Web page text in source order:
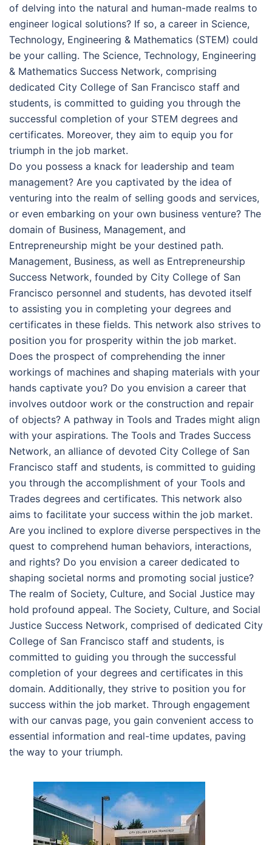
of delving into the natural and human-made realms to
engineer logical solutions? If so, a career in Science,
Technology, Engineering & Mathematics (STEM) could
be your calling. The Science, Technology, Engineering
& Mathematics Success Network, comprising
dedicated City College of San Francisco staff and
students, is committed to guiding you through the
successful completion of your STEM degrees and
certificates. Moreover, they aim to equip you for
triumph in the job market.
Do you possess a knack for leadership and team
management? Are you captivated by the idea of
venturing into the realm of selling goods and services,
or even embarking on your own business venture? The
domain of Business, Management, and
Entrepreneurship might be your destined path.
Management, Business, as well as Entrepreneurship
Success Network, founded by City College of San
Francisco personnel and students, has devoted itself
to assisting you in completing your degrees and
certificates in these fields. This network also strives to
position you for prosperity within the job market.
Does the prospect of comprehending the inner
workings of machines and shaping materials with your
hands captivate you? Do you envision a career that
involves outdoor work or the construction and repair
of objects? A pathway in Tools and Trades might align
with your aspirations. The Tools and Trades Success
Network, an alliance of devoted City College of San
Francisco staff and students, is committed to guiding
you through the accomplishment of your Tools and
Trades degrees and certificates. This network also
aims to facilitate your success within the job market.
Are you inclined to explore diverse perspectives in the
quest to comprehend human behaviors, interactions,
and rights? Do you envision a career dedicated to
shaping societal norms and promoting social justice?
The realm of Society, Culture, and Social Justice may
hold profound appeal. The Society, Culture, and Social
Justice Success Network, comprised of dedicated City
College of San Francisco staff and students, is
committed to guiding you through the successful
completion of your degrees and certificates in this
domain. Additionally, they strive to position you for
success within the job market. Through engagement
with our canvas page, you gain convenient access to
essential information and real-time updates, paving
the way to your triumph.